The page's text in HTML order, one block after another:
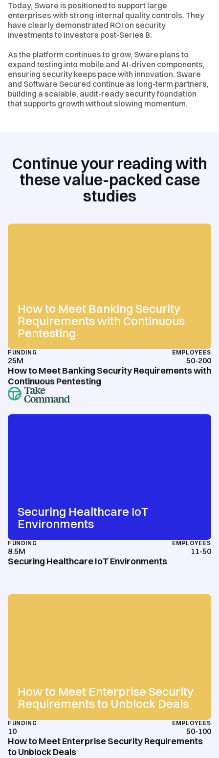
Today, Sware is positioned to support large
enterprises with strong internal quality controls. They
have clearly demonstrated ROI on security
investments to investors post-Series B.
As the platform continues to grow, Sware plans to
expand testing into mobile and AI-driven components,
ensuring security keeps pace with innovation. Sware
and Software Secured continue as long-term partners,
building a scalable, audit-ready security foundation
that supports growth without slowing momentum.
Continue your reading with
these value-packed case
studies
How to Meet Banking Security
Requirements with Continuous
Pentesting
FUNDING
25M
EMPLOYEES
50-200
How to Meet Banking Security Requirements with
Continuous Pentesting
Securing Healthcare IoT
Environments
FUNDING
8.5M
EMPLOYEES
11-50
Securing Healthcare IoT Environments
How to Meet Enterprise Security
Requirements to Unblock Deals
FUNDING
10
EMPLOYEES
50-100
How to Meet Enterprise Security Requirements
to Unblock Deals